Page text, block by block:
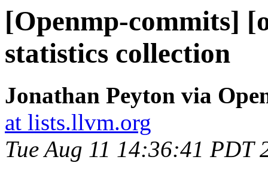
[Openmp-commits]
statistics collection
Jonathan Peyton via
at lists.llvm.org
Tue Aug 11 14:36:41 PDT